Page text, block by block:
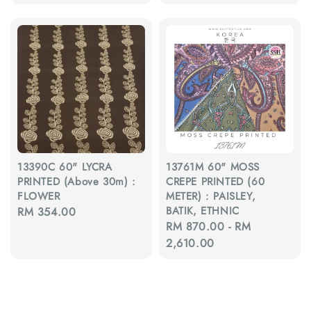
13390C 60" LYCRA
PRINTED (Above 30m) :
FLOWER
Regular
RM 354.00
13761M 60" MOSS
CREPE PRINTED (60
METER) : PAISLEY,
BATIK, ETHNIC
Regular
price
RM 870.00 - RM
2,610.00